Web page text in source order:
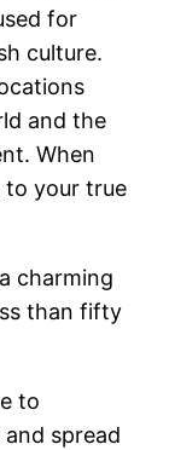
for
culture.
and the
When
to your true
charming
than fifty
to
spread